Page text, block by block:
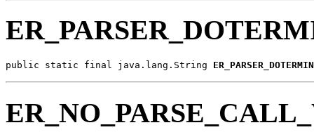
public static final java.lang.String